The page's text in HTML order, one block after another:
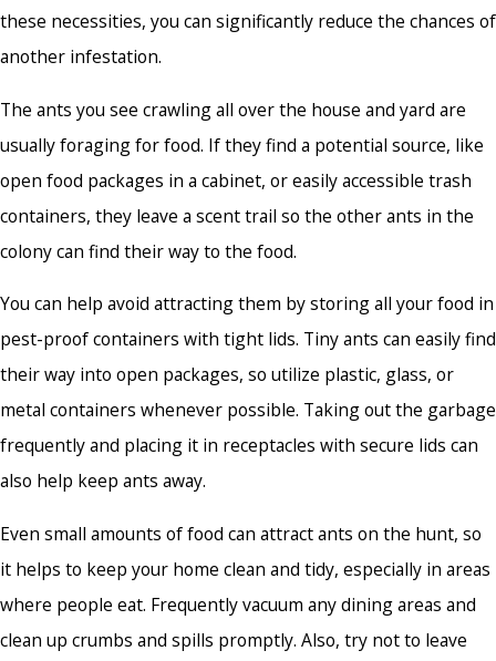
these necessities, you can significantly reduce the chances of
another infestation.
The ants you see crawling all over the house and yard are
usually foraging for food. If they find a potential source, like
open food packages in a cabinet, or easily accessible trash
containers, they leave a scent trail so the other ants in the
colony can find their way to the food.
You can help avoid attracting them by storing all your food in
pest-proof containers with tight lids. Tiny ants can easily find
their way into open packages, so utilize plastic, glass, or
metal containers whenever possible. Taking out the garbage
frequently and placing it in receptacles with secure lids can
also help keep ants away.
Even small amounts of food can attract ants on the hunt, so
it helps to keep your home clean and tidy, especially in areas
where people eat. Frequently vacuum any dining areas and
clean up crumbs and spills promptly. Also, try not to leave